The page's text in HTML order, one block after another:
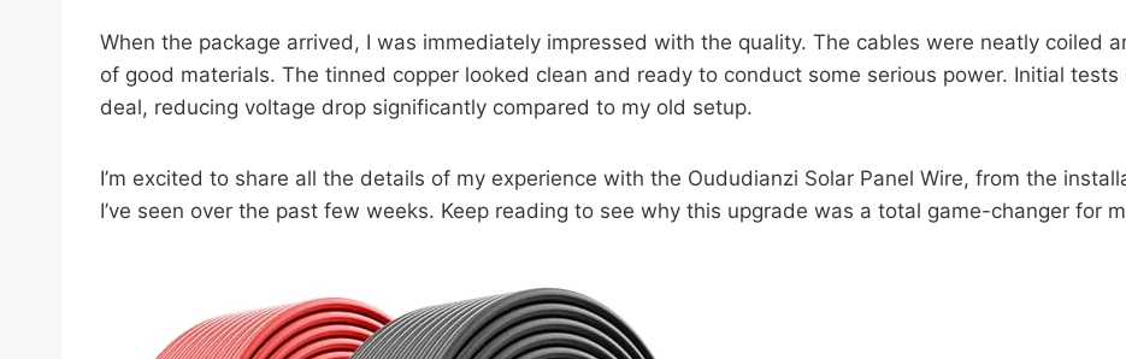
When the package arrived, I was immediately impressed with the quality. The cables were neatly coiled
of good materials. The tinned copper looked clean and ready to conduct some serious power. Initial
deal, reducing voltage drop significantly compared to my old setup.
I’m excited to share all the details of my experience with the Oududianzi Solar Panel Wire, from the
I’ve seen over the past few weeks. Keep reading to see why this upgrade was a total game-changer for